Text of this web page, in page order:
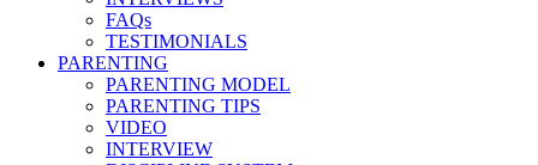
FAQs
TESTIMONIALS
PARENTING
PARENTING MODEL
PARENTING TIPS
VIDEO
INTERVIEW